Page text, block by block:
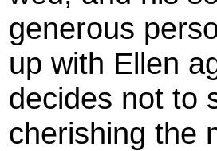
generous
up with Ellen
decides not to
cherishing the